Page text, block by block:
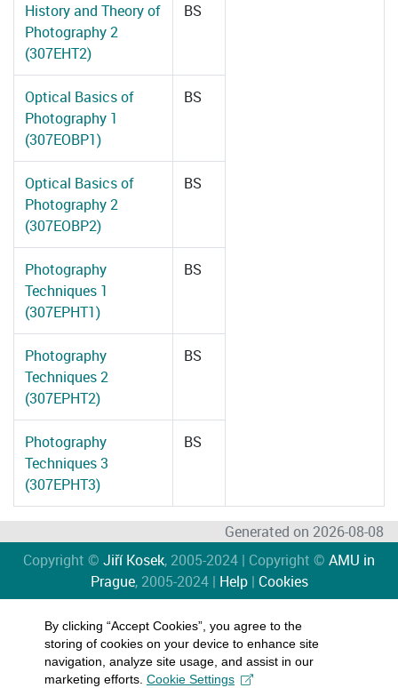
History and Theory of
Photography 2
(307EHT2)
BS
Optical Basics of
Photography 1
(307EOBP1)
BS
Optical Basics of
Photography 2
(307EOBP2)
BS
Photography
Techniques 1
(307EPHT1)
BS
Photography
Techniques 2
(307EPHT2)
BS
Photography
Techniques 3
(307EPHT3)
BS
Generated on 2026-08-08
Copyright © Jiří Kosek, 2005-2024 | Copyright © AMU in
Prague, 2005-2024 | Help| Cookies
By clicking “Accept Cookies”, you agree to the
storing of cookies on your device to enhance site
navigation, analyze site usage, and assist in our
marketing efforts. Cookie Settings